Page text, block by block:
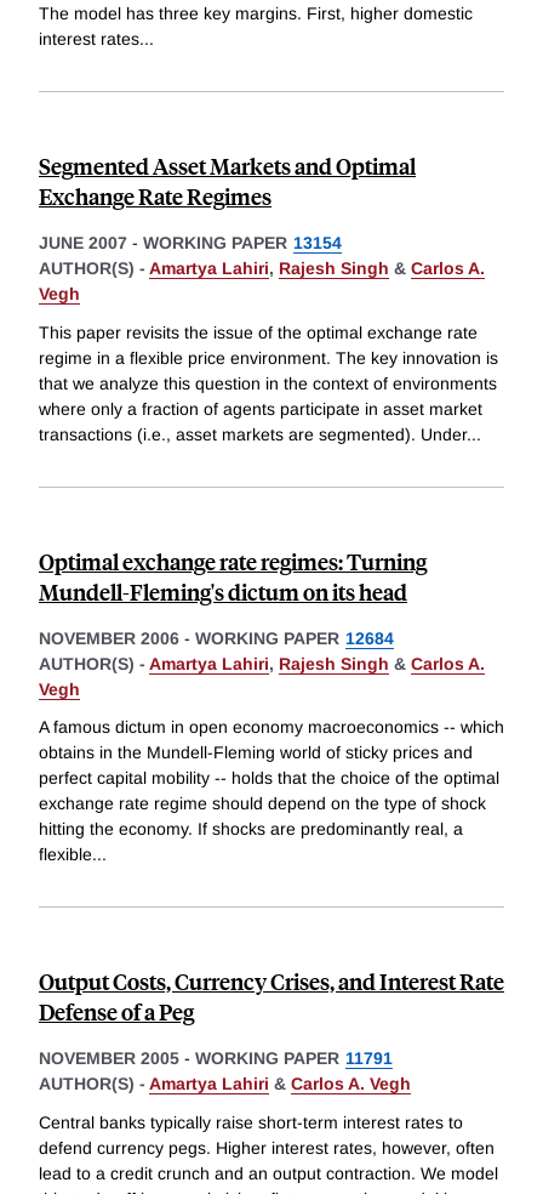
The model has three key margins. First, higher domestic
interest rates...
Segmented Asset Markets and Optimal
Exchange Rate Regimes
JUNE 2007 - WORKING PAPER 13154
AUTHOR(S) - Amartya Lahiri, Rajesh Singh & Carlos A.
Vegh
This paper revisits the issue of the optimal exchange rate
regime in a flexible price environment. The key innovation is
that we analyze this question in the context of environments
where only a fraction of agents participate in asset market
transactions (i.e., asset markets are segmented). Under...
Optimal exchange rate regimes: Turning
Mundell-Fleming's dictum on its head
NOVEMBER 2006 - WORKING PAPER 12684
AUTHOR(S) - Amartya Lahiri, Rajesh Singh & Carlos A.
Vegh
A famous dictum in open economy macroeconomics -- which
obtains in the Mundell-Fleming world of sticky prices and
perfect capital mobility -- holds that the choice of the optimal
exchange rate regime should depend on the type of shock
hitting the economy. If shocks are predominantly real, a
flexible...
Output Costs, Currency Crises, and Interest Rate
Defense of a Peg
NOVEMBER 2005 - WORKING PAPER 11791
AUTHOR(S) - Amartya Lahiri & Carlos A. Vegh
Central banks typically raise short-term interest rates to
defend currency pegs. Higher interest rates, however, often
lead to a credit crunch and an output contraction. We model